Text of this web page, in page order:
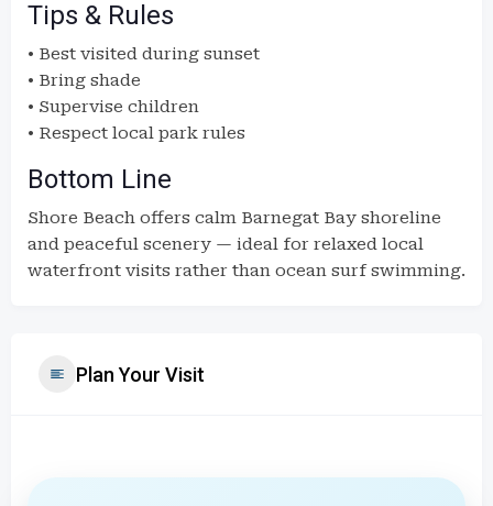
Tips & Rules
• Best visited during sunset
• Bring shade
• Supervise children
• Respect local park rules
Bottom Line
Shore Beach offers calm Barnegat Bay shoreline
and peaceful scenery — ideal for relaxed local
waterfront visits rather than ocean surf swimming.
Plan Your Visit